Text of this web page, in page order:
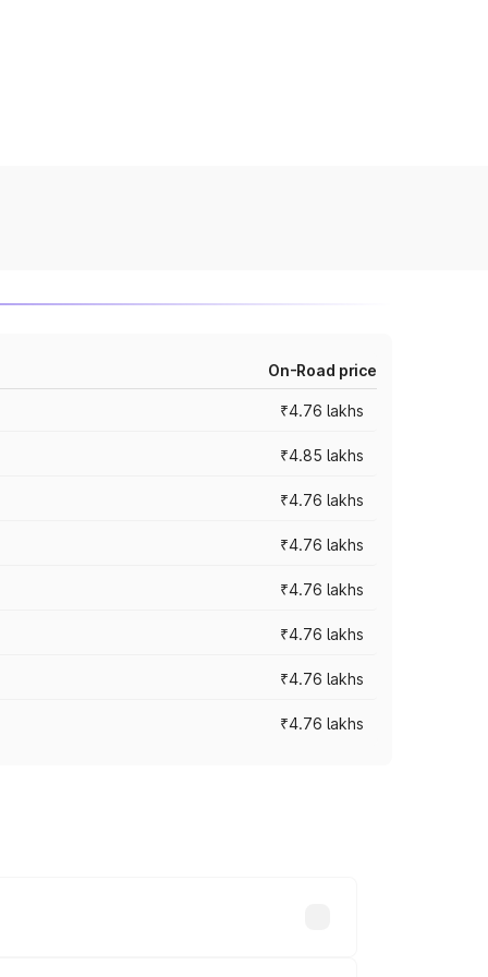
On-Road price
₹4.76 lakhs
₹4.85 lakhs
₹4.76 lakhs
₹4.76 lakhs
₹4.76 lakhs
₹4.76 lakhs
₹4.76 lakhs
₹4.76 lakhs